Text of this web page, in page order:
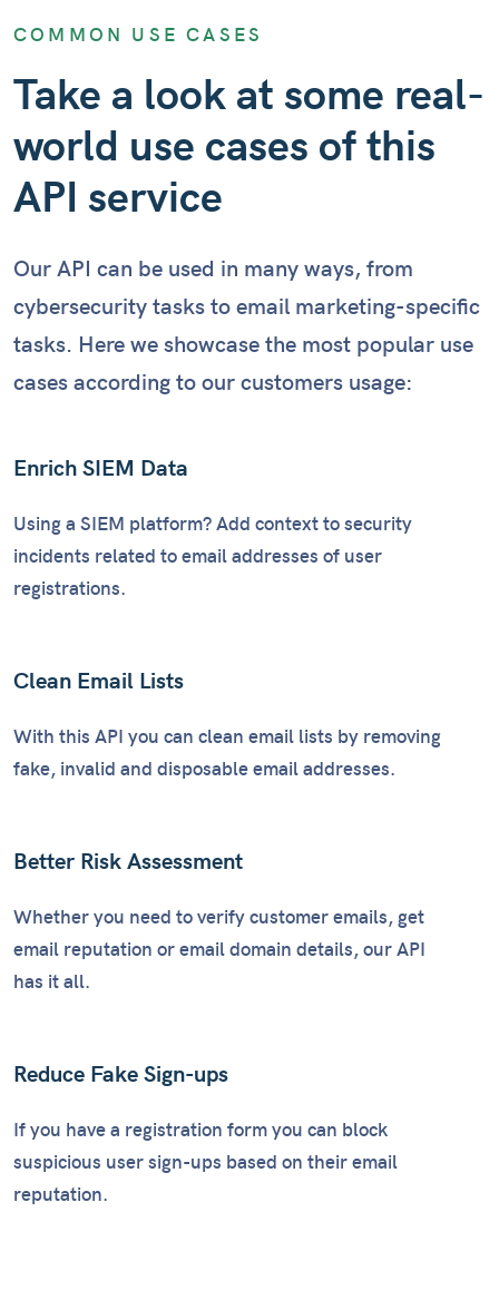
COMMON USE CASES
Take a look at some real-
world use cases of this
API service
Our API can be used in many ways, from
cybersecurity tasks to email marketing-specific
tasks. Here we showcase the most popular use
cases according to our customers usage:
Enrich SIEM Data
Using a SIEM platform? Add context to security
incidents related to email addresses of user
registrations.
Clean Email Lists
With this API you can clean email lists by removing
fake, invalid and disposable email addresses.
Better Risk Assessment
Whether you need to verify customer emails, get
email reputation or email domain details, our API
has it all.
Reduce Fake Sign-ups
If you have a registration form you can block
suspicious user sign-ups based on their email
reputation.